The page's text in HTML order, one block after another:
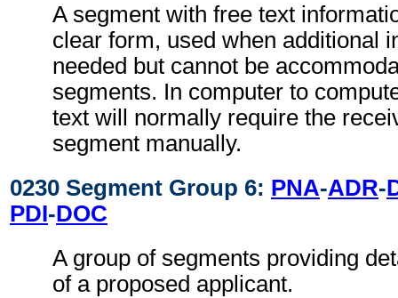
A segment with free text
clear form, used when additional
needed but cannot be
segments. In computer to
text will normally require the
segment manually.
0230 Segment Group 6: PNA-ADR-
PDI-DOC
A group of segments providing
of a proposed applicant.